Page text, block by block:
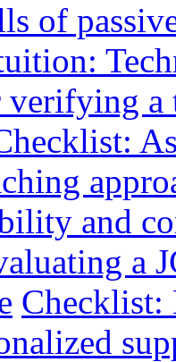
of
a
and
a
Checklist: